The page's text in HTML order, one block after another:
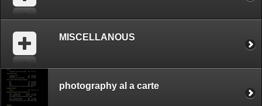
MISCELLANOUS
photography al a carte